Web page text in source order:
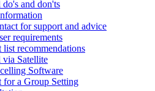
and don'ts
for support and advice
requirements
list recommendations
Satellite
Software
for a Group Setting